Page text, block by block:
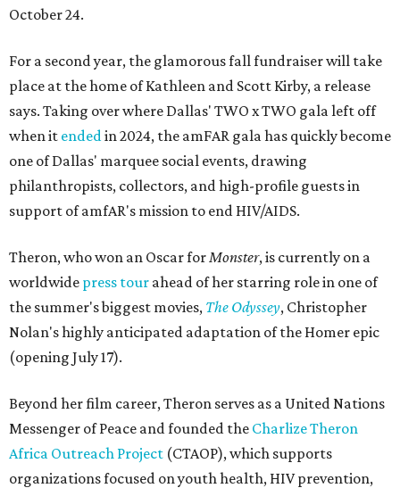
October 24.
For a second year, the glamorous fall fundraiser will take
place at the home of Kathleen and Scott Kirby, a release
says. Taking over where Dallas' TWO x TWO gala left off
when it endedin 2024, the amFAR gala has quickly become
one of Dallas' marquee social events, drawing
philanthropists, collectors, and high-profile guests in
support of amfAR's mission to end HIV/AIDS.
Theron, who won an Oscar forMonster, is currently on a
worldwide press tour ahead of her starring role in one of
the summer's biggest movies, The Odyssey, Christopher
Nolan's highly anticipated adaptation of the Homer epic
(opening July 17).
Beyond her film career, Theron serves as a United Nations
Messenger of Peace and founded the Charlize Theron
Africa Outreach Project (CTAOP), which supports
organizations focused on youth health, HIV prevention,